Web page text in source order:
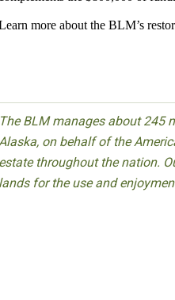
more about the BLM’s
The BLM manages about 245
on behalf of the
estate throughout the nation.
lands for the use and